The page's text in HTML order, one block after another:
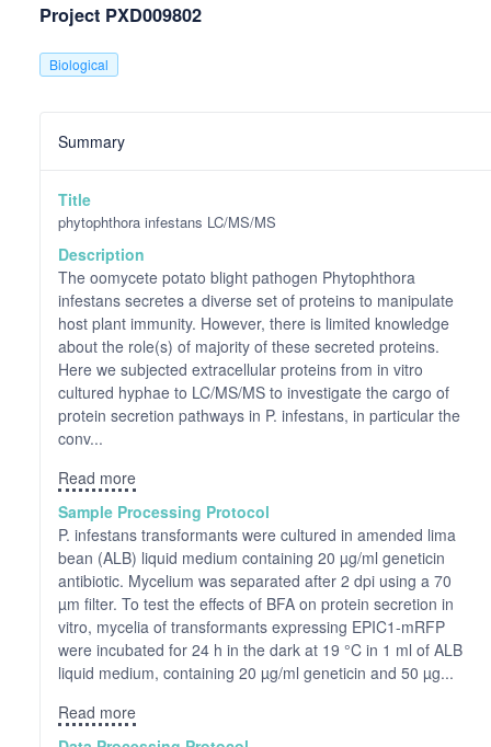
Project PXD009802
Biological
Summary
Title
phytophthora infestans LC/MS/MS
Description
The oomycete potato blight pathogen Phytophthora
infestans secretes a diverse set of proteins to manipulate
host plant immunity. However, there is limited knowledge
about the role(s) of majority of these secreted proteins.
Here we subjected extracellular proteins from in vitro
cultured hyphae to LC/MS/MS to investigate the cargo of
protein secretion pathways in P. infestans, in particular the
conv...
Read more
Sample Processing Protocol
P. infestans transformants were cultured in amended lima
bean (ALB) liquid medium containing 20 µg/ml geneticin
antibiotic. Mycelium was separated after 2 dpi using a 70
µm filter. To test the effects of BFA on protein secretion in
vitro, mycelia of transformants expressing EPIC1-mRFP
were incubated for 24 h in the dark at 19 °C in 1 ml of ALB
liquid medium, containing 20 µg/ml geneticin and 50 µg...
Read more